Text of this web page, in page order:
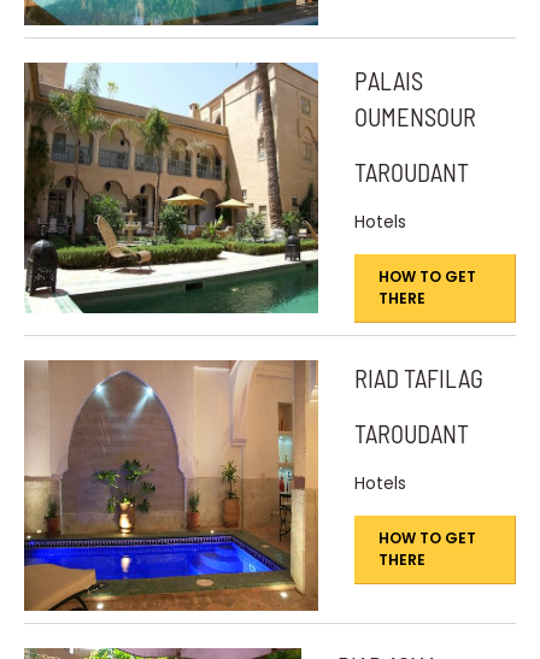
PALAIS
OUMENSOUR
TAROUDANT
Hotels
HOW TO GET
THERE
RIAD TAFILAG
TAROUDANT
Hotels
HOW TO GET
THERE